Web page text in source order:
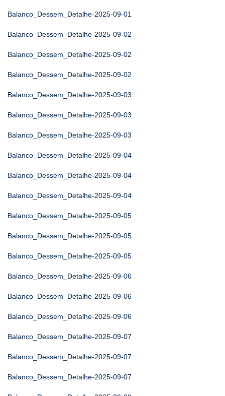
Balanco_Dessem_Detalhe-2025-09-01
Balanco_Dessem_Detalhe-2025-09-02
Balanco_Dessem_Detalhe-2025-09-02
Balanco_Dessem_Detalhe-2025-09-02
Balanco_Dessem_Detalhe-2025-09-03
Balanco_Dessem_Detalhe-2025-09-03
Balanco_Dessem_Detalhe-2025-09-03
Balanco_Dessem_Detalhe-2025-09-04
Balanco_Dessem_Detalhe-2025-09-04
Balanco_Dessem_Detalhe-2025-09-04
Balanco_Dessem_Detalhe-2025-09-05
Balanco_Dessem_Detalhe-2025-09-05
Balanco_Dessem_Detalhe-2025-09-05
Balanco_Dessem_Detalhe-2025-09-06
Balanco_Dessem_Detalhe-2025-09-06
Balanco_Dessem_Detalhe-2025-09-06
Balanco_Dessem_Detalhe-2025-09-07
Balanco_Dessem_Detalhe-2025-09-07
Balanco_Dessem_Detalhe-2025-09-07